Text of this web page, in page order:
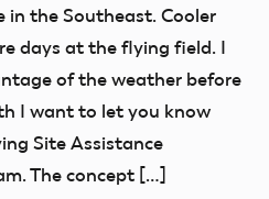
in the Southeast. Cooler
days at the flying field. I
of the weather before
I want to let you know
Site Assistance
The concept […]